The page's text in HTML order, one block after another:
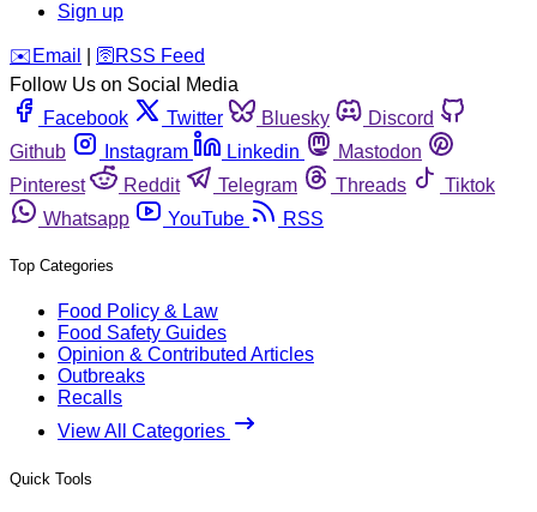
Sign up
️✉️ Email 🛜 RSS Feed
Follow Us on Social Media
Facebook
Twitter Bluesky
Discord
Github
Instagram Linkedin
Mastodon
Pinterest
Reddit Telegram Threads
Tiktok
Whatsapp
YouTube RSS
Top Categories
Food Policy & Law
Food Safety Guides
Opinion & Contributed Articles
Outbreaks
Recalls
View All Categories
Quick Tools